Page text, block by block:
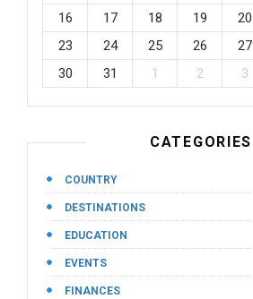
16
17 18 19 20
23
24 25 26 27
30
31 1 2 3
CATEGORIES
COUNTRY
DESTINATIONS
EDUCATION
EVENTS
FINANCES